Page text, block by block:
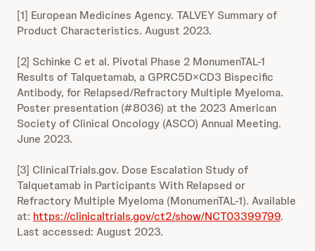
[1] European Medicines Agency. TALVEY Summary of
Product Characteristics. August 2023.
[2] Schinke C et al. Pivotal Phase 2 MonumenTAL-1
Results of Talquetamab, a GPRC5D×CD3 Bispecific
Antibody, for Relapsed/Refractory Multiple Myeloma.
Poster presentation (#8036) at the 2023 American
Society of Clinical Oncology (ASCO) Annual Meeting.
June 2023.
[3] ClinicalTrials.gov. Dose Escalation Study of
Talquetamab in Participants With Relapsed or
Refractory Multiple Myeloma (MonumenTAL-1). Available
at: https://clinicaltrials.gov/ct2/show/NCT03399799.
Last accessed: August 2023.